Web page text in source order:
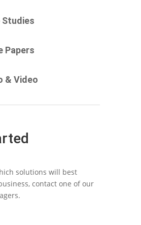
Studies
Papers
& Video
solutions will best
contact one of our